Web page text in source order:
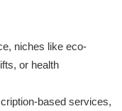
niches like eco-
or health
based services,